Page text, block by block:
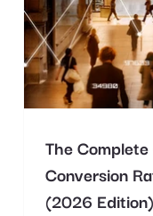
The
Conversion
(2026 Edition)